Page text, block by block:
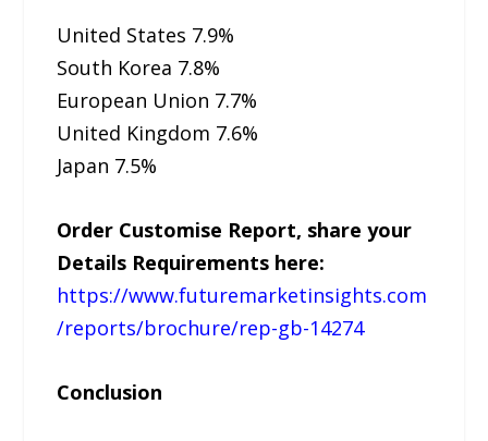
United States 7.9%
South Korea 7.8%
European Union 7.7%
United Kingdom 7.6%
Japan 7.5%
Order Customise Report, share your
Details Requirements here:
https://www.futuremarketinsights.com
/reports/brochure/rep-gb-14274
Conclusion